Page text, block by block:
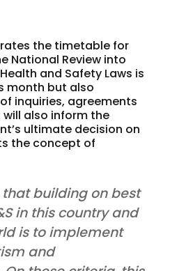
the timetable for
National Review into
and Safety Laws is
month but also
inquiries, agreements
also inform the
ultimate decision on
the concept of
that building on best
in this country and
is to implement
and